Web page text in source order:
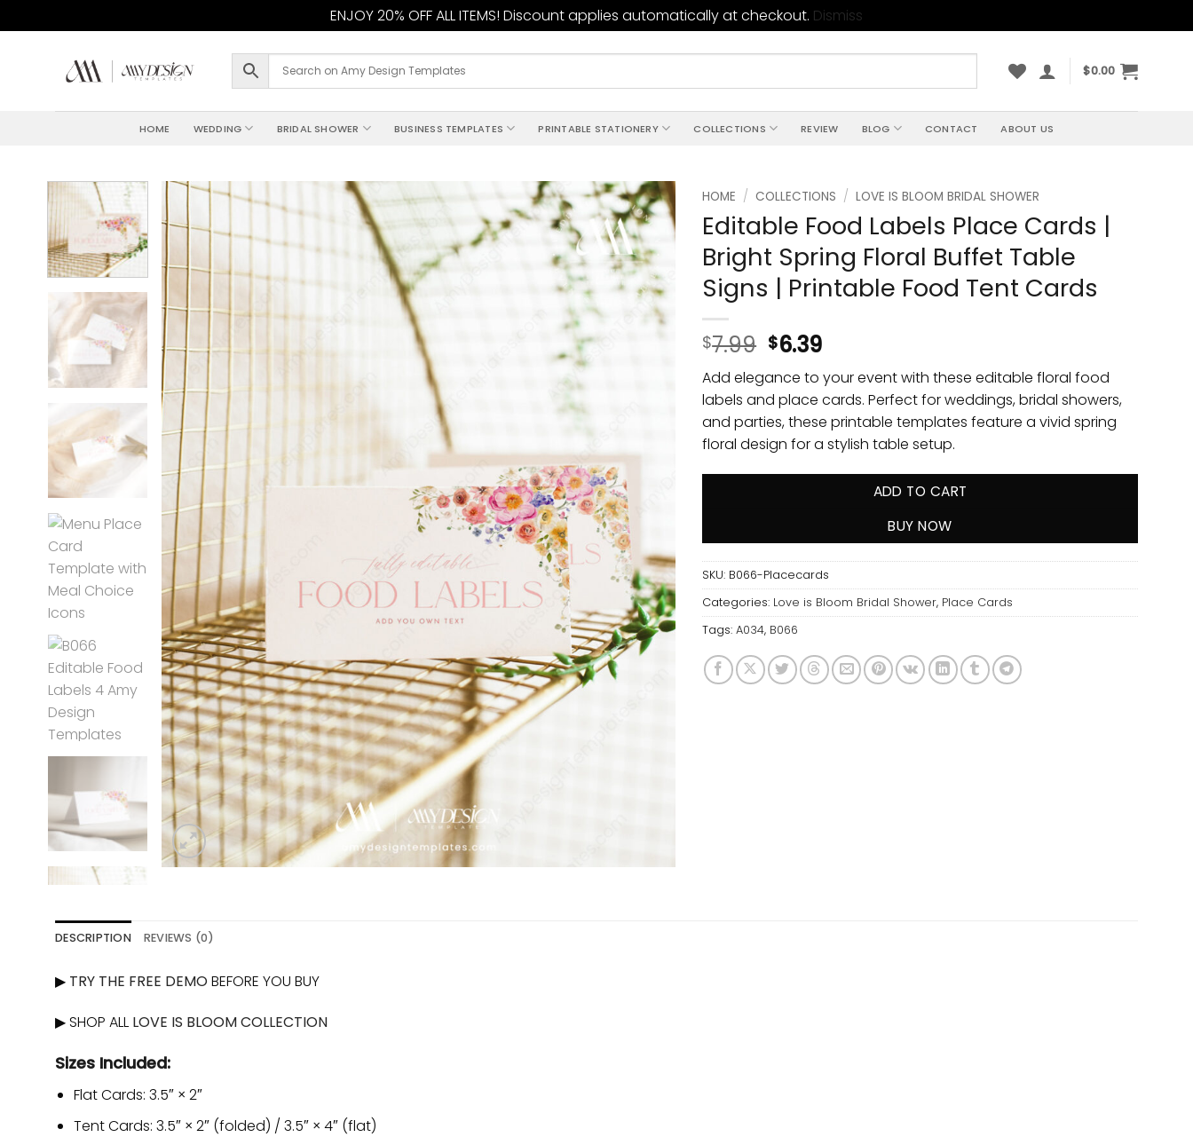
ENJOY 20% OFF ALL ITEMS! Discount applies automatically at checkout. Dismiss
$0.00
HOME WEDDING BRIDAL SHOWER BUSINESS TEMPLATES PRINTABLE STATIONERY COLLECTIONS REVIEW BLOG CONTACT ABOUT US
Add to
wishlist
HOME / COLLECTIONS / LOVE IS BLOOM BRIDAL SHOWER
Editable Food Labels Place Cards |
Bright Spring Floral Buffet Table
Signs | Printable Food Tent Cards
$7.99 $6.39
Add elegance to your event with these editable floral food
labels and place cards. Perfect for weddings, bridal showers,
and parties, these printable templates feature a vivid spring
floral design for a stylish table setup.
ADD TO CART
BUY NOW
SKU: B066-Placecards
Categories: Love is Bloom Bridal Shower, Place Cards
Tags:A034, B066
DESCRIPTION REVIEWS (0)
▶ TRY THE FREE DEMOBEFORE YOU BUY
▶ SHOP ALL LOVE IS BLOOM COLLECTION
Sizes Included:
Flat Cards: 3.5″ × 2″
Tent Cards: 3.5″ × 2″ (folded) / 3.5″ × 4″ (flat)